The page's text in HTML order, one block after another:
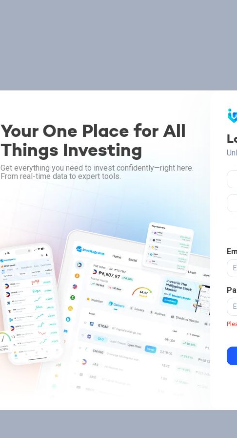
Your One Place for All
Things Investing
Get everything you need to invest confidently—right here.
From real-time data to expert tools.